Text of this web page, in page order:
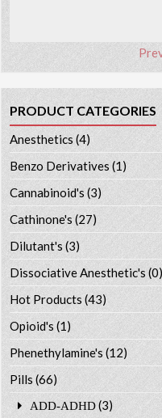
PRODUCT CATEGORIES
Anesthetics (4)
Benzo Derivatives (1)
Cannabinoid's (3)
Cathinone's (27)
Dilutant's(3)
Dissociative Anesthetic's (0)
Hot Products (43)
Opioid's (1)
Phenethylamine's (12)
Pills (66)
ADD-ADHD (3)